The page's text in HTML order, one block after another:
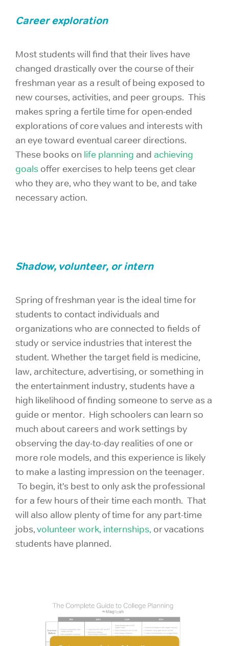
Career exploration
Most students will find that their lives have
changed drastically over the course of their
freshman year as a result of being exposed to
new courses, activities, and peer groups. This
makes spring a fertile time for open-ended
explorations of core values and interests with
an eye toward eventual career directions.
These books on life planning and achieving
goals offer exercises to help teens get clear
who they are, who they want to be, and take
necessary action.
Shadow, volunteer, or intern
Spring of freshman year is the ideal time for
students to contact individuals and
organizations who are connected to fields of
study or service industries that interest the
student. Whether the target field is medicine,
law, architecture, advertising, or something in
the entertainment industry, students have a
high likelihood of finding someone to serve as a
guide or mentor. High schoolers can learn so
much about careers and work settings by
observing the day-to-day realities of one or
more role models, and this experience is likely
to make a lasting impression on the teenager.
To begin, it’s best to only ask the professional
for a few hours of their time each month. That
will also allow plenty of time for any part-time
jobs,volunteer work, internships, or vacations
students have planned.